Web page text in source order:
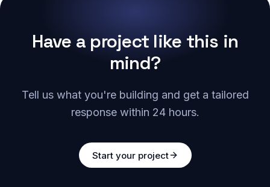
Have a project like this in
mind?
Tell us what you're building and get a tailored
response within 24 hours.
Start your project